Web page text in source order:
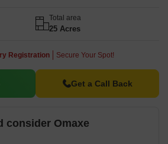
Total area
25 Acres
Registration Secure Your Spot!
Get a Call Back
consider Omaxe